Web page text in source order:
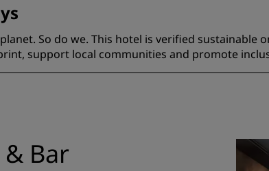
So do we. This hotel is verified sustainable
support local communities and promote
Bar